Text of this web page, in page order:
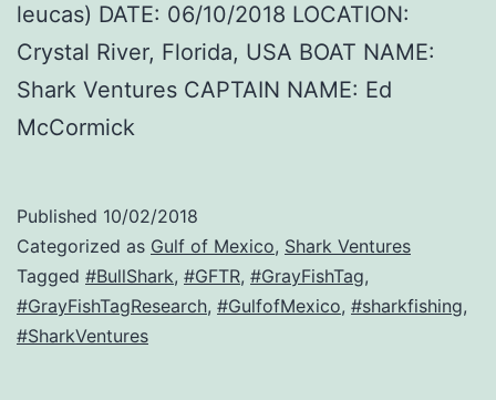
leucas) DATE: 06/10/2018 LOCATION:
Crystal River, Florida, USA BOAT NAME:
Shark Ventures CAPTAIN NAME: Ed
McCormick
Published 10/02/2018
Categorized as Gulf of Mexico, Shark Ventures
Tagged #BullShark, #GFTR, #GrayFishTag,
#GrayFishTagResearch, #GulfofMexico, #sharkfishing,
#SharkVentures